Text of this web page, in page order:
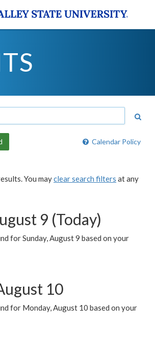
Calendar Policy
You mayclear search filters at any
9 (Today)
for Sunday, August 9 based on your
10
for Monday, August 10 based on your